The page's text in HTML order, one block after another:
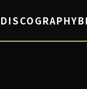
DISCOGRAPHY